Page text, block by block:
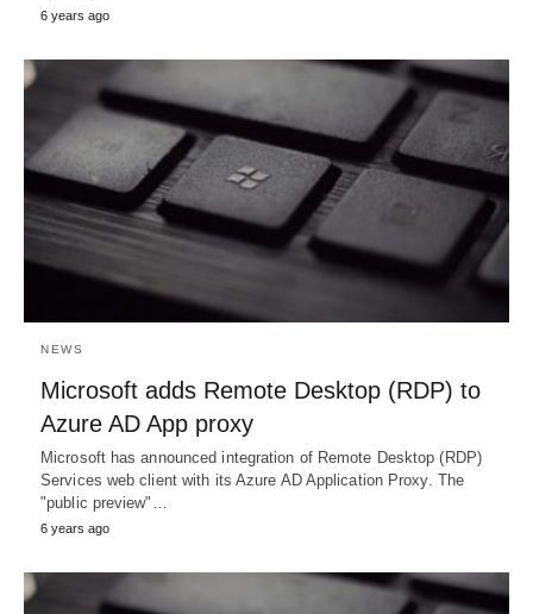
6 years ago
NEWS
Microsoft adds Remote Desktop (RDP) to
Azure AD App proxy
Microsoft has announced integration of Remote Desktop (RDP)
Services web client with its Azure AD Application Proxy. The
"public preview"…
6 years ago